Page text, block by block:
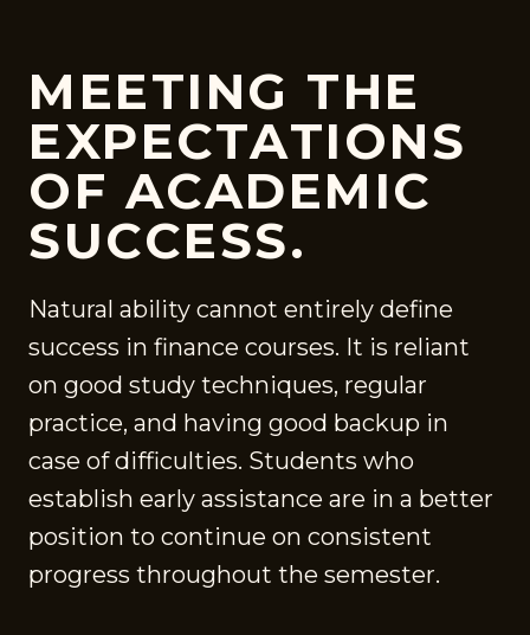
MEETING THE
EXPECTATIONS
OF ACADEMIC
SUCCESS.
Natural ability cannot entirely define
success in finance courses. It is reliant
on good study techniques, regular
practice, and having good backup in
case of difficulties. Students who
establish early assistance are in a better
position to continue on consistent
progress throughout the semester.